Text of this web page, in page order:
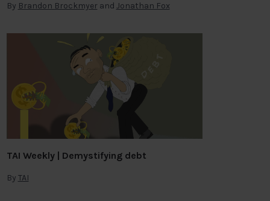
By Brandon Brockmyer and Jonathan Fox
TAI Weekly | Demystifying debt
By TAI